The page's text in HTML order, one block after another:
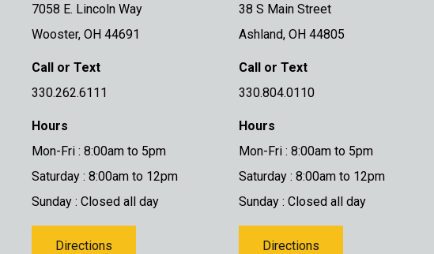
7058 E. Lincoln Way
Wooster, OH 44691
Call or Text
330.262.6111
Hours
Mon-Fri : 8:00am to 5pm
Saturday : 8:00am to 12pm
Sunday : Closed all day
Directions
38 S Main Street
Ashland, OH 44805
Call or Text
330.804.0110
Hours
Mon-Fri : 8:00am to 5pm
Saturday : 8:00am to 12pm
Sunday : Closed all day
Directions